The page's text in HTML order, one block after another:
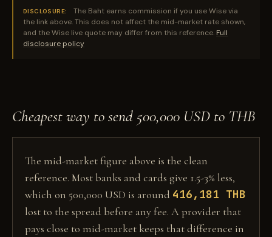
DISCLOSURE:
The Baht earns commission if you use Wise via
the link above. This does not affect the mid-market rate shown,
and the Wise live quote may differ from this reference. Full
disclosure policy
Cheapest way to send 500,000 USD to THB
The mid-market figure above is the clean
reference. Most banks and cards give 1.5-3% less,
which on 500,000 USD is around 416,181 THB
lost to the spread before any fee. A provider that
pays close to mid-market keeps that difference in